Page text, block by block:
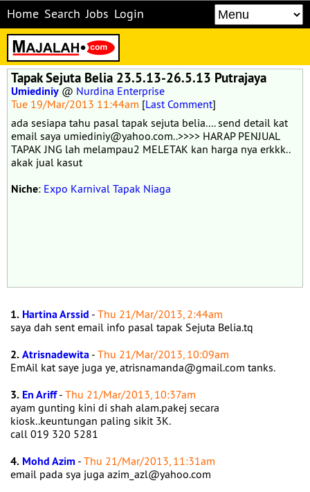
Home Search Jobs Login
Tapak Sejuta Belia 23.5.13-26.5.13 Putrajaya
Umiediniy @ Nurdina Enterprise
Tue 19/Mar/2013 11:44am [Last Comment]
ada sesiapa tahu pasal tapak sejuta belia.... send detail kat
email saya umiediniy@yahoo.com..>>>> HARAP PENJUAL
TAPAK JNG lah melampau2 MELETAK kan harga nya erkkk..
akak jual kasut
Niche: Expo Karnival Tapak Niaga
1. Hartina Arssid - Thu 21/Mar/2013, 2:44am
saya dah sent email info pasal tapak Sejuta Belia.tq
2.Atrisnadewita - Thu 21/Mar/2013, 10:09am
EmAil kat saye juga ye, atrisnamanda@gmail.com tanks.
3. En Ariff- Thu 21/Mar/2013, 10:37am
ayam gunting kini di shah alam.pakej secara
kiosk..keuntungan paling sikit 3K.
call 019 320 5281
4. Mohd Azim - Thu 21/Mar/2013, 11:31am
email pada sya juga azim_azl@yahoo.com